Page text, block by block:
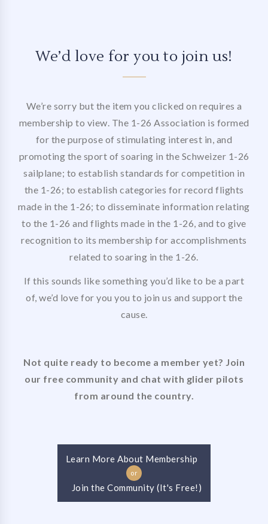
We’d love for you to join us!
We’re sorry but the item you clicked on requires a
membership to view. The 1-26 Association is formed
for the purpose of stimulating interest in, and
promoting the sport of soaring in the Schweizer 1-26
sailplane; to establish standards for competition in
the 1-26; to establish categories for record flights
made in the 1-26; to disseminate information relating
to the 1-26 and flights made in the 1-26, and to give
recognition to its membership for accomplishments
related to soaring in the 1-26.
If this sounds like something you’d like to be a part
of, we’d love for you you to join us and support the
cause.
Not quite ready to become a member yet? Join
our free community and chat with glider pilots
from around the country.
Learn More About Membership
or
Join the Community (It's Free!)